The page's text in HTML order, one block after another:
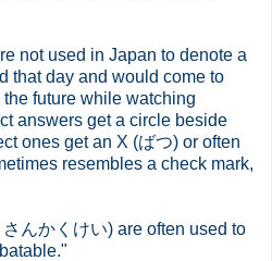
not used in Japan to denote a
that day and would come to
future while watching
answers get a circle beside
ones get an X (ばつ) or often
resembles a check mark,
んかくけい) are often used to